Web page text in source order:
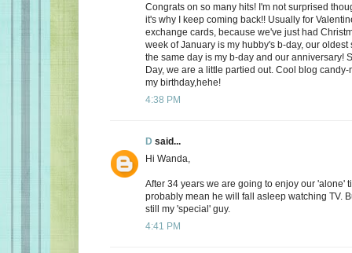
Congrats on so many hits! I'm not surprised
it's why I keep coming back!! Usually for
exchange cards, because we've just had
week of January is my hubby's b-day, our oldest
the same day is my b-day and our anniversary!
Day, we are a little partied out. Cool blog
my birthday,hehe!
4:38 PM
D said...
Hi Wanda,
After 34 years we are going to enjoy our 'alone'
probably mean he will fall asleep watching TV.
still my 'special' guy.
4:41 PM